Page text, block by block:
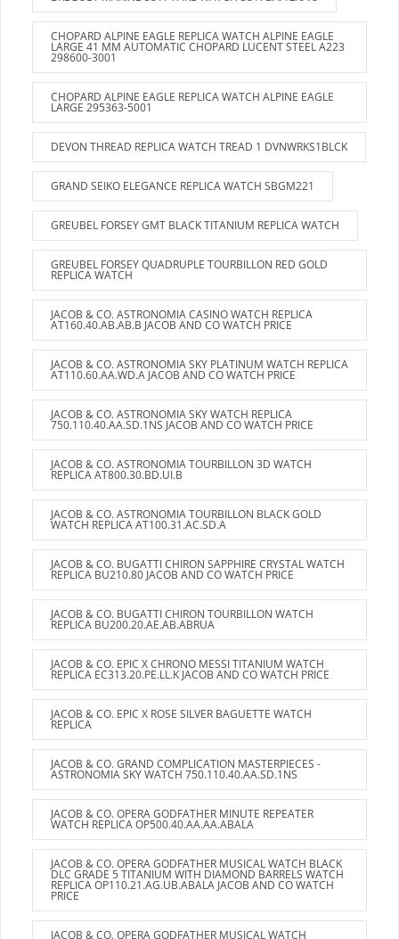
CHOPARD ALPINE EAGLE REPLICA WATCH ALPINE EAGLE
LARGE 41 MM AUTOMATIC CHOPARD LUCENT STEEL A223
298600-3001
CHOPARD ALPINE EAGLE REPLICA WATCH ALPINE EAGLE
LARGE 295363-5001
DEVON THREAD REPLICA WATCH TREAD 1 DVNWRKS1BLCK
GRAND SEIKO ELEGANCE REPLICA WATCH SBGM221
GREUBEL FORSEY GMT BLACK TITANIUM REPLICA WATCH
GREUBEL FORSEY QUADRUPLE TOURBILLON RED GOLD
REPLICA WATCH
JACOB & CO. ASTRONOMIA CASINO WATCH REPLICA
AT160.40.AB.AB.B JACOB AND CO WATCH PRICE
JACOB & CO. ASTRONOMIA SKY PLATINUM WATCH REPLICA
AT110.60.AA.WD.A JACOB AND CO WATCH PRICE
JACOB & CO. ASTRONOMIA SKY WATCH REPLICA
750.110.40.AA.SD.1NS JACOB AND CO WATCH PRICE
JACOB & CO. ASTRONOMIA TOURBILLON 3D WATCH
REPLICA AT800.30.BD.UI.B
JACOB & CO. ASTRONOMIA TOURBILLON BLACK GOLD
WATCH REPLICA AT100.31.AC.SD.A
JACOB & CO. BUGATTI CHIRON SAPPHIRE CRYSTAL WATCH
REPLICA BU210.80 JACOB AND CO WATCH PRICE
JACOB & CO. BUGATTI CHIRON TOURBILLON WATCH
REPLICA BU200.20.AE.AB.ABRUA
JACOB & CO. EPIC X CHRONO MESSI TITANIUM WATCH
REPLICA EC313.20.PE.LL.K JACOB AND CO WATCH PRICE
JACOB & CO. EPIC X ROSE SILVER BAGUETTE WATCH
REPLICA
JACOB & CO. GRAND COMPLICATION MASTERPIECES -
ASTRONOMIA SKY WATCH 750.110.40.AA.SD.1NS
JACOB & CO. OPERA GODFATHER MINUTE REPEATER
WATCH REPLICA OP500.40.AA.AA.ABALA
JACOB & CO. OPERA GODFATHER MUSICAL WATCH BLACK
DLC GRADE 5 TITANIUM WITH DIAMOND BARRELS WATCH
REPLICA OP110.21.AG.UB.ABALA JACOB AND CO WATCH
PRICE
JACOB & CO. OPERA GODFATHER MUSICAL WATCH